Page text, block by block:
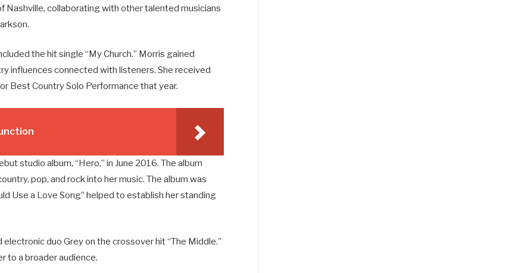
Nashville, collaborating with other talented musicians
the hit single “My Church.” Morris gained
influences connected with listeners. She received
Best Country Solo Performance that year.
studio album, “Hero,” in June 2016. The album
pop, and rock into her music. The album was
Use a Love Song” helped to establish her standing
duo Grey on the crossover hit “The Middle.”
to a broader audience.